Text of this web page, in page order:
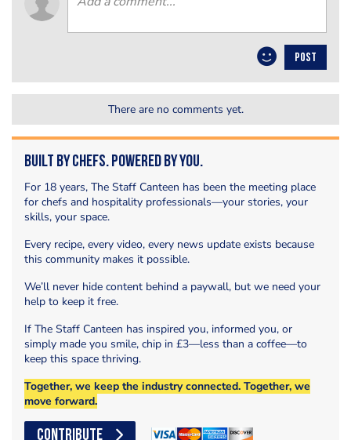
POST
There are no comments yet.
Built by Chefs. Powered by You.
For 18 years, The Staff Canteen has been the meeting place
for chefs and hospitality professionals—your stories, your
skills, your space.
Every recipe, every video, every news update exists because
this community makes it possible.
We’ll never hide content behind a paywall, but we need your
help to keep it free.
If The Staff Canteen has inspired you, informed you, or
simply made you smile, chip in £3—less than a coffee—to
keep this space thriving.
Together, we keep the industry connected. Together, we
move forward.
CONTRIBUTE